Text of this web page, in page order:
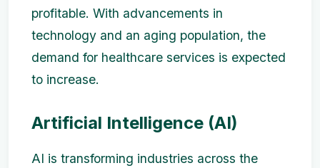
profitable. With advancements in
technology and an aging population, the
demand for healthcare services is expected
to increase.
Artificial Intelligence (AI)
AI is transforming industries across the